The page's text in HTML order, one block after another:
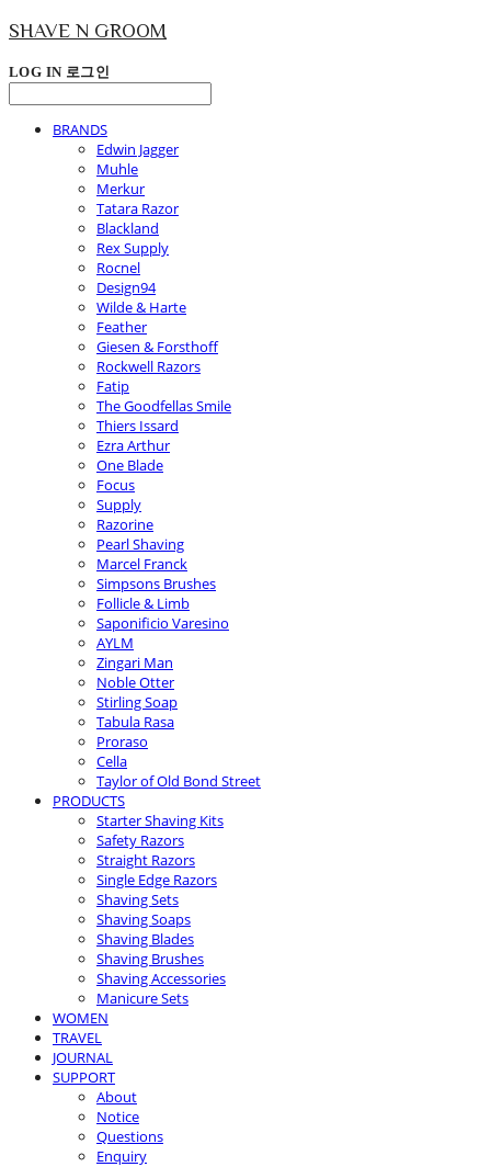
SHAVE N GROOM
LOG IN 로그인
BRANDS
Edwin Jagger
Muhle
Merkur
Tatara Razor
Blackland
Rex Supply
Rocnel
Design94
Wilde & Harte
Feather
Giesen & Forsthoff
Rockwell Razors
Fatip
The Goodfellas Smile
Thiers Issard
Ezra Arthur
One Blade
Focus
Supply
Razorine
Pearl Shaving
Marcel Franck
Simpsons Brushes
Follicle & Limb
Saponificio Varesino
AYLM
Zingari Man
Noble Otter
Stirling Soap
Tabula Rasa
Proraso
Cella
Taylor of Old Bond Street
PRODUCTS
Starter Shaving Kits
Safety Razors
Straight Razors
Single Edge Razors
Shaving Sets
Shaving Soaps
Shaving Blades
Shaving Brushes
Shaving Accessories
Manicure Sets
WOMEN
TRAVEL
JOURNAL
SUPPORT
About
Notice
Questions
Enquiry